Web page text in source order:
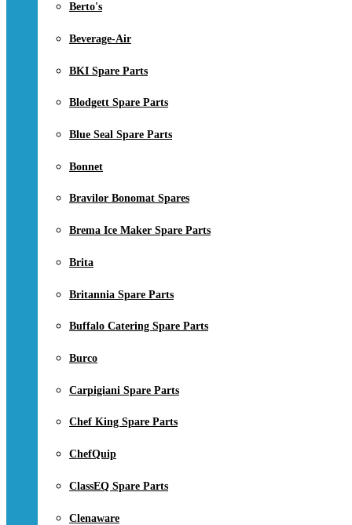
Berto's
Beverage-Air
BKI Spare Parts
Blodgett Spare Parts
Blue Seal Spare Parts
Bonnet
Bravilor Bonomat Spares
Brema Ice Maker Spare Parts
Brita
Britannia Spare Parts
Buffalo Catering Spare Parts
Burco
Carpigiani Spare Parts
Chef King Spare Parts
ChefQuip
ClassEQ Spare Parts
Clenaware